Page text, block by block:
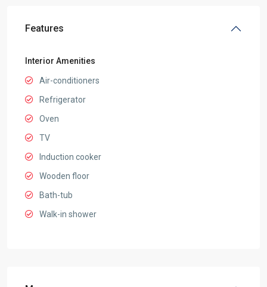
Features
Interior Amenities
Air-conditioners
Refrigerator
Oven
TV
Induction cooker
Wooden floor
Bath-tub
Walk-in shower